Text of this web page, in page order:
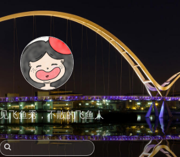
飞鱼秀，不散的飞鱼人